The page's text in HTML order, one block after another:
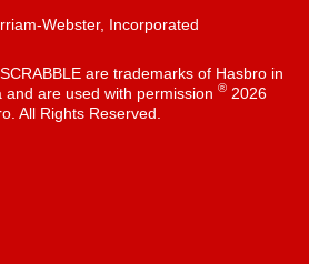
Webster, Incorporated
are trademarks of Hasbro in
and are used with permission ®2026
All Rights Reserved.